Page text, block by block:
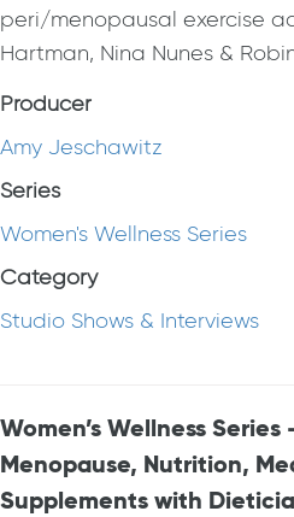
peri/menopausal exercise
Hartman, Nina Nunes &
Producer
Amy Jeschawitz
Series
Women's Wellness Series
Category
Studio Shows & Interviews
Women’s Wellness
Menopause, Nutrition,
Supplements with